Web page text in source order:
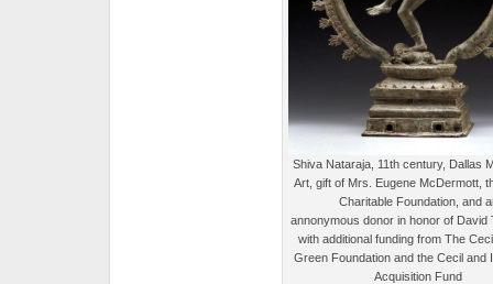
Shiva Nataraja, 11th century, Dallas
Art, gift of Mrs. Eugene McDermott,
Charitable Foundation, and
annonymous donor in honor of David
with additional funding from The
Green Foundation and the Cecil and
Acquisition Fund